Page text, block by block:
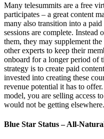
Many telesummits are a free
participates – a great content
many also transition into a
sessions are complete. Instead
them, they may supplement
other experts to keep their
onboard for a longer period of
strategy is to create paid
invested into creating these
revenue potential it has to
model, you are selling access
would not be getting elsewhere.
Blue Star Status – All-